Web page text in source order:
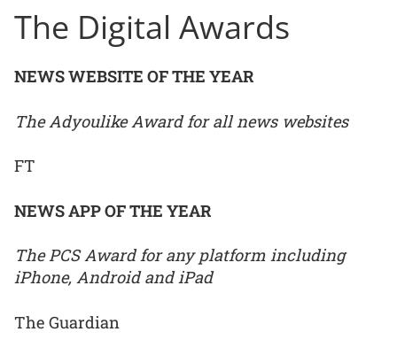
The Digital Awards
NEWS WEBSITE OF THE YEAR
The Adyoulike Award for all news websites
FT
NEWS APP OF THE YEAR
The PCS Award for any platform including
iPhone, Android and iPad
The Guardian